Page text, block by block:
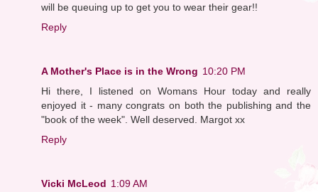
will be queuing up to get you to wear their gear!!
Reply
A Mother's Place is in the Wrong 10:20 PM
Hi there, I listened on Womans Hour today and really
enjoyed it - many congrats on both the publishing and the
"book of the week". Well deserved. Margot xx
Reply
Vicki McLeod 1:09 AM